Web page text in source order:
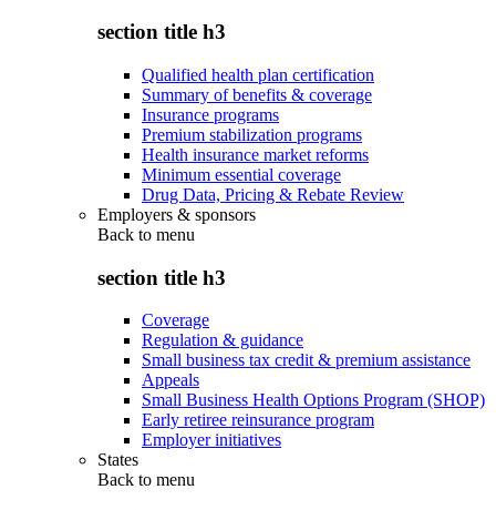
section title h3
Qualified health plan certification
Summary of benefits & coverage
Insurance programs
Premium stabilization programs
Health insurance market reforms
Minimum essential coverage
Drug Data, Pricing & Rebate Review
Employers & sponsors
Back to menu
section title h3
Coverage
Regulation & guidance
Small business tax credit & premium assistance
Appeals
Small Business Health Options Program (SHOP)
Early retiree reinsurance program
Employer initiatives
States
Back to menu